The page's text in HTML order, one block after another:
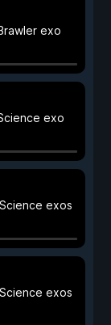
exo
exo
exos
exos